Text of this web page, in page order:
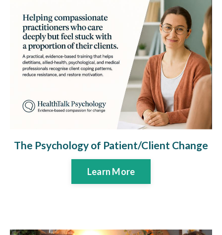
The Psychology of Patient/Client Change
Learn More